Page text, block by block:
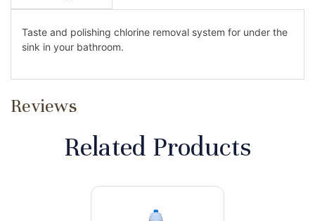
Taste and polishing chlorine removal system for under the
sink in your bathroom.
Reviews
Related Products